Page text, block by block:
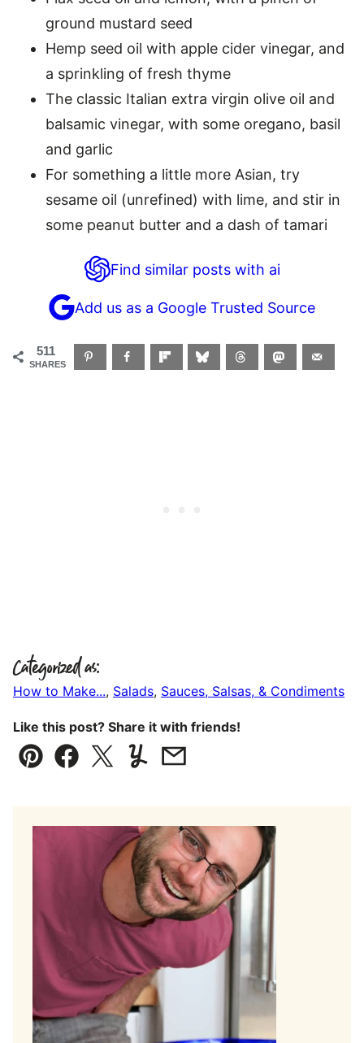
ground mustard seed
Hemp seed oil with apple cider vinegar, and
a sprinkling of fresh thyme
The classic Italian extra virgin olive oil and
balsamic vinegar, with some oregano, basil
and garlic
For something a little more Asian, try
sesame oil (unrefined) with lime, and stir in
some peanut butter and a dash of tamari
Find similar posts with ai
Add us as a Google Trusted Source
511
SHARES
Categorized as:
How to Make..., Salads, Sauces, Salsas, & Condiments
Like this post? Share it with friends!
Pin Facebook
TweetYummlyEmail